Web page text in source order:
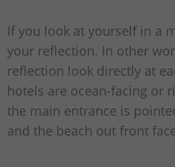
If you look at yourself in a
your reflection. In other
reflection look directly at
hotels are ocean-facing or
the main entrance is
and the beach out front